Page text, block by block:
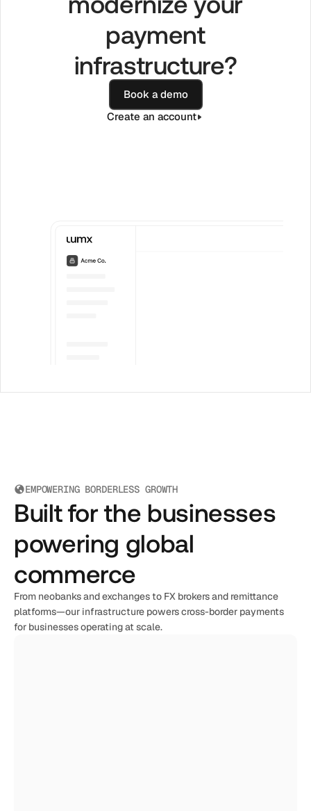
payment
infrastructure?
Book a demo
Create an account
EMPOWERING BORDERLESS GROWTH
Built for the businesses
powering global
commerce
From neobanks and exchanges to FX brokers and remittance
platforms—our infrastructure powers cross-border payments
for businesses operating at scale.